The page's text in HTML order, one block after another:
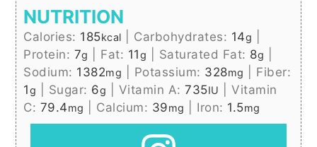
NUTRITION
Calories: 185kcal Carbohydrates: 14g
Protein: 7g Fat: 11g Saturated Fat: 8g
Sodium: 1382mg Potassium: 328mg
Fiber:
1g Sugar: 6g Vitamin A:735IU |Vitamin
C: 79.4mg Calcium: 39mg Iron: 1.5mg